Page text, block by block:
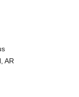
AR